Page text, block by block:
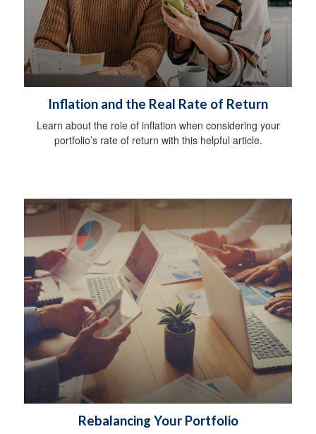
Inflation and the Real Rate of Return
Learn about the role of inflation when considering your
portfolio’s rate of return with this helpful article.
Rebalancing Your Portfolio